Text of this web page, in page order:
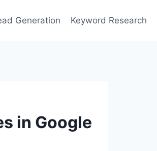
Generation Keyword Research
in Google